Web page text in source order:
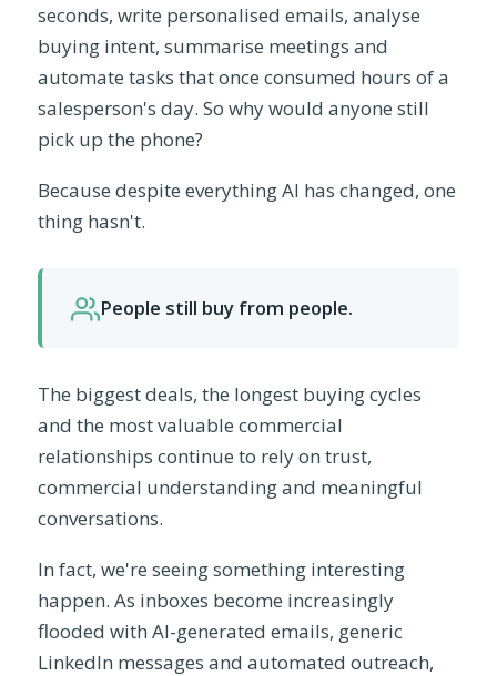
seconds, write personalised emails, analyse
buying intent, summarise meetings and
automate tasks that once consumed hours of a
salesperson's day. So why would anyone still
pick up the phone?
Because despite everything AI has changed, one
thing hasn't.
People still buy from people.
The biggest deals, the longest buying cycles
and the most valuable commercial
relationships continue to rely on trust,
commercial understanding and meaningful
conversations.
In fact, we're seeing something interesting
happen. As inboxes become increasingly
flooded with AI-generated emails, generic
LinkedIn messages and automated outreach,